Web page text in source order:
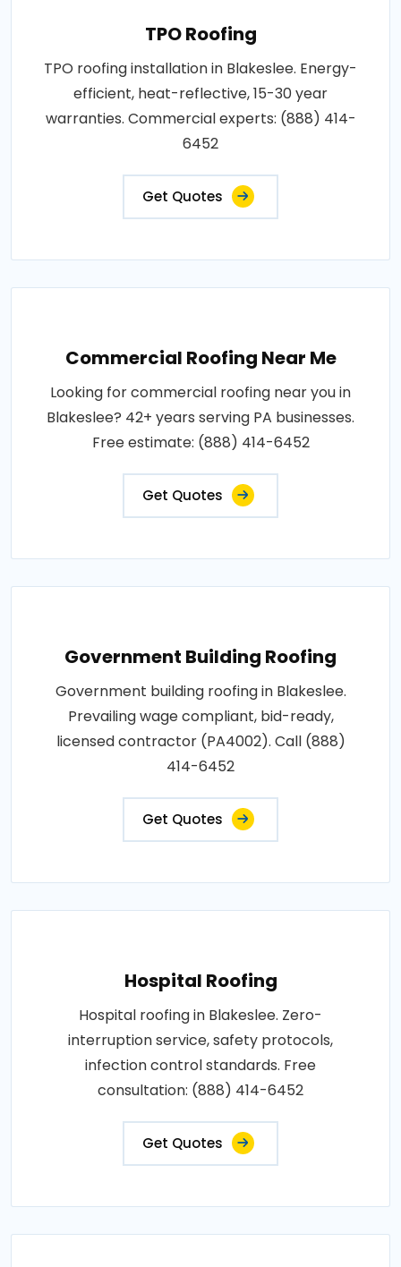
TPO Roofing
TPO roofing installation in Blakeslee. Energy-
efficient, heat-reflective, 15-30 year
warranties. Commercial experts: (888) 414-
6452
Get Quotes
Commercial Roofing Near Me
Looking for commercial roofing near you in
Blakeslee? 42+ years serving PA businesses.
Free estimate: (888) 414-6452
Get Quotes
Government Building Roofing
Government building roofing in Blakeslee.
Prevailing wage compliant, bid-ready,
licensed contractor (PA4002). Call (888)
414-6452
Get Quotes
Hospital Roofing
Hospital roofing in Blakeslee. Zero-
interruption service, safety protocols,
infection control standards. Free
consultation: (888) 414-6452
Get Quotes